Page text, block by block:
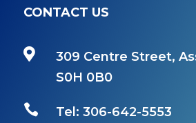
CONTACT US

309 Centre Street,
S0H 0B0

Tel: 306-642-5553